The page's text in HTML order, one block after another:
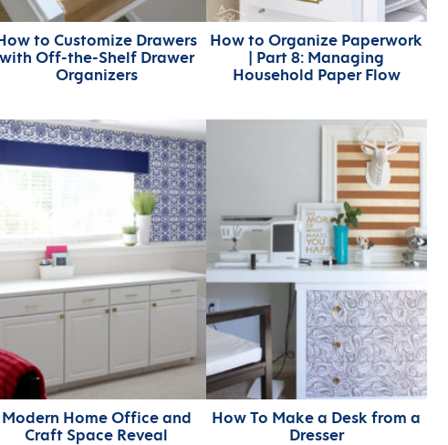
to Customize Drawers
with Off-the-Shelf Drawer
Organizers
How to Organize Paperwork
| Part 8: Managing
Household Paper Flow
Modern Home Office and
Craft Space Reveal
How To Make a Desk from a
Dresser